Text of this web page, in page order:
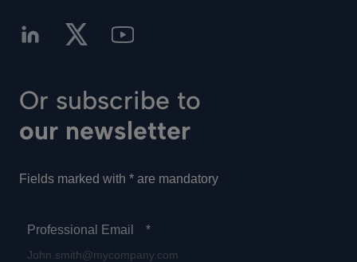
Or subscribe to
our newsletter
Fields marked with * are mandatory
Professional Email *